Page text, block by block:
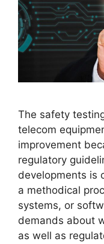
The safety
telecom
improvement
regulatory
developments is
a methodical
systems, or
demands about
as well as